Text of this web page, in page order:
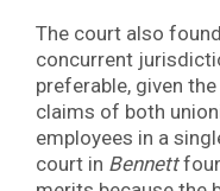
The court also
concurrent
preferable, given
claims of both
employees in a
court in Bennett